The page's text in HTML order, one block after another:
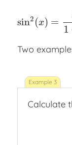
sin2 (x) =
1
Two
Calculate